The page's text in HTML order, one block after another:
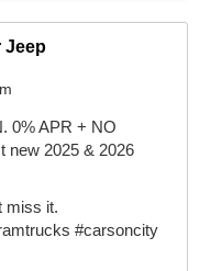
Jeep
0% APR + NO
new 2025 & 2026
miss it.
#carsoncity